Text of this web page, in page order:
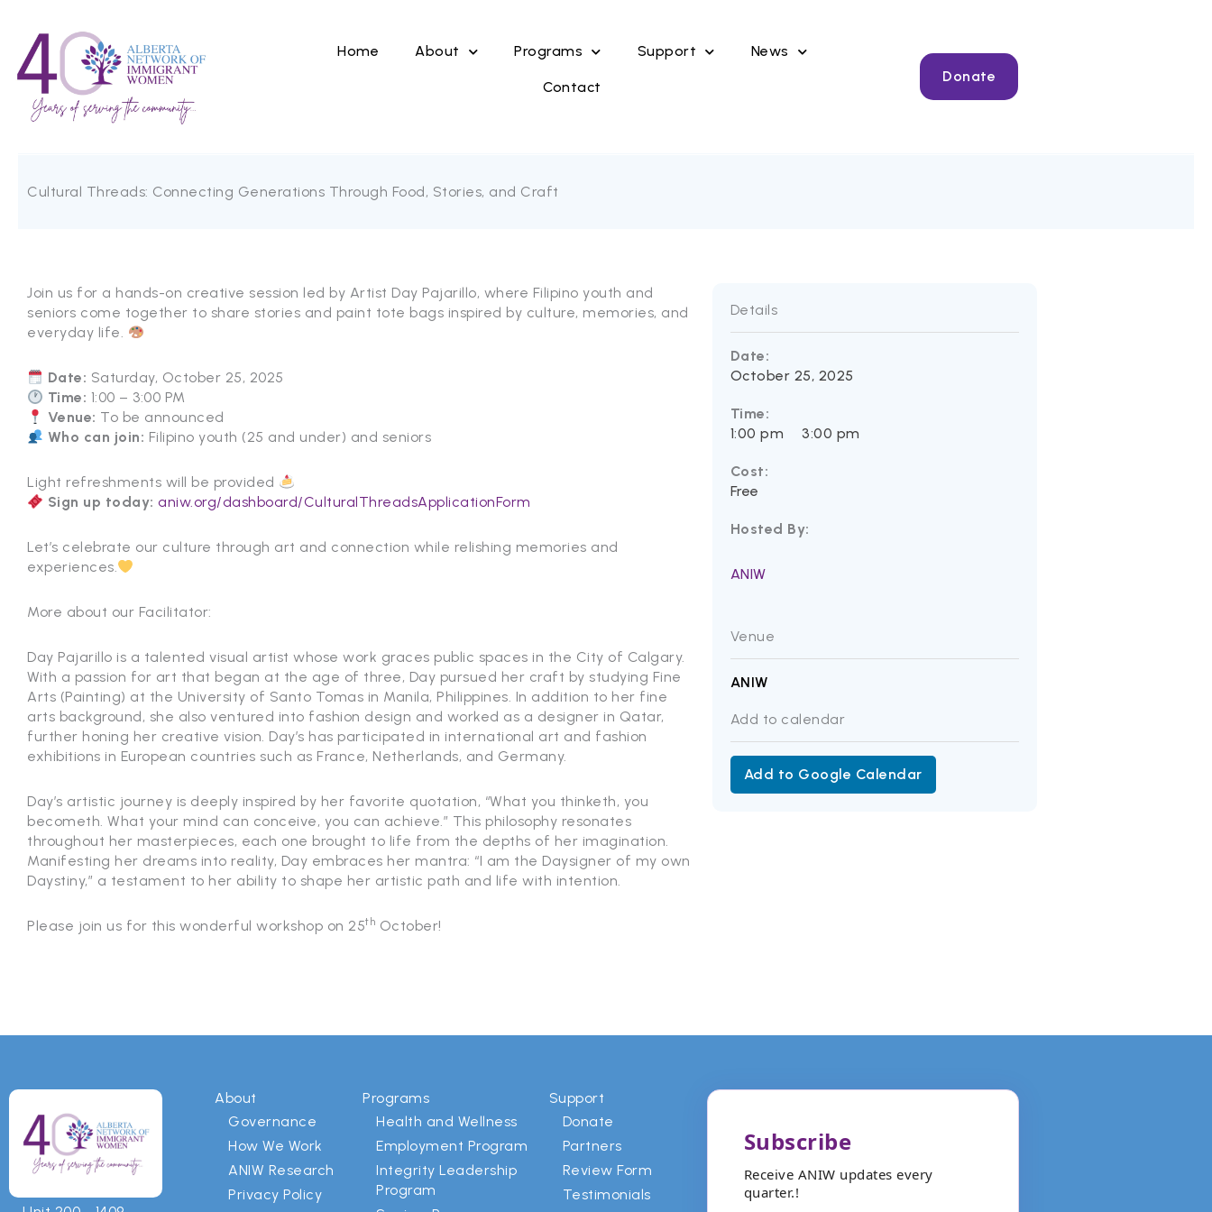
content
Home About Programs Support News
Contact
Donate
Cultural Threads: Connecting Generations Through Food, Stories, and Craft
Join us for a hands-on creative session led by Artist Day Pajarillo, where Filipino youth and
seniors come together to share stories and paint tote bags inspired by culture, memories, and
everyday life.
Date: Saturday, October 25, 2025
Time: 1:00 – 3:00 PM
Venue: To be announced
Who can join: Filipino youth (25 and under) and seniors
Light refreshments will be provided
Sign up today: aniw.org/dashboard/CulturalThreadsApplicationForm
Let’s celebrate our culture through art and connection while relishing memories and
experiences.
More about our Facilitator:
Day Pajarillo is a talented visual artist whose work graces public spaces in the City of Calgary.
With a passion for art that began at the age of three, Day pursued her craft by studying Fine
Arts (Painting) at the University of Santo Tomas in Manila, Philippines. In addition to her fine
arts background, she also ventured into fashion design and worked as a designer in Qatar,
further honing her creative vision. Day’s has participated in international art and fashion
exhibitions in European countries such as France, Netherlands, and Germany.
Day’s artistic journey is deeply inspired by her favorite quotation, “What you thinketh, you
becometh. What your mind can conceive, you can achieve.” This philosophy resonates
throughout her masterpieces, each one brought to life from the depths of her imagination.
Manifesting her dreams into reality, Day embraces her mantra: “I am the Daysigner of my own
Daystiny,” a testament to her ability to shape her artistic path and life with intention.
Please join us for this wonderful workshop on 25th October!
Details
Date:
October 25, 2025
Time:
1:00 pm
3:00 pm
Cost:
Free
Hosted By:
ANIW
Venue
ANIW
Add to calendar
Add to Google Calendar
About
Governance
How We Work
ANIW Research
Privacy Policy
Programs
Health and Wellness
Employment Program
Integrity Leadership
Program
Support
Donate
Partners
Review Form
Testimonials
Subscribe
Receive ANIW updates every
quarter.!